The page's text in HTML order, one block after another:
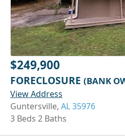
$249,900
FORECLOSURE (BANK
View Address
Guntersville, AL 35976
3 Beds 2 Baths